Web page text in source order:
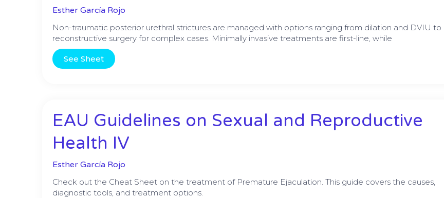
Esther García Rojo
Non-traumatic posterior urethral strictures are managed with options ranging from dilation and DVIU to
reconstructive surgery for complex cases. Minimally invasive treatments are first-line, while
See Sheet
EAU Guidelines on Sexual and Reproductive
Health IV
Esther García Rojo
Check out the Cheat Sheet on the treatment of Premature Ejaculation. This guide covers the causes,
diagnostic tools, and treatment options.